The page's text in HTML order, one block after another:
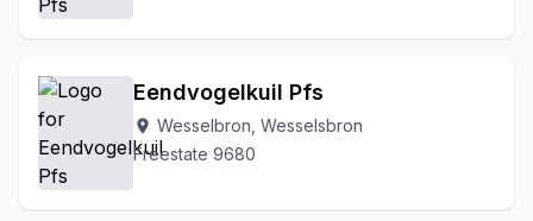
Eendvogelkuil Pfs
location_on Wesselbron, Wesselsbron
Freestate 9680